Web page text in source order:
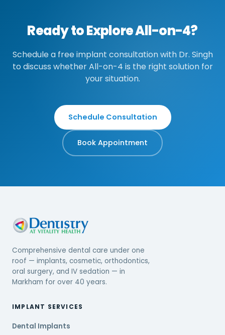
Ready to Explore All-on-4?
Schedule a free implant consultation with Dr. Singh
to discuss whether All-on-4 is the right solution for
your situation.
Schedule Consultation
Book Appointment
Comprehensive dental care under one
roof — implants, cosmetic, orthodontics,
oral surgery, and IV sedation — in
Markham for over 40 years.
IMPLANT SERVICES
Dental Implants